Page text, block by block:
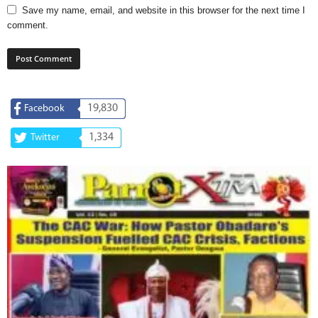
Save my name, email, and website in this browser for the next time I
comment.
Facebook 19,830
Twitter 1,334